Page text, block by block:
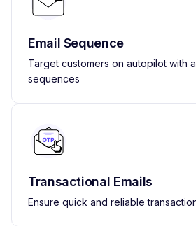
Email Sequence
Target customers on autopilot with
sequences
Transactional Emails
Ensure quick and reliable